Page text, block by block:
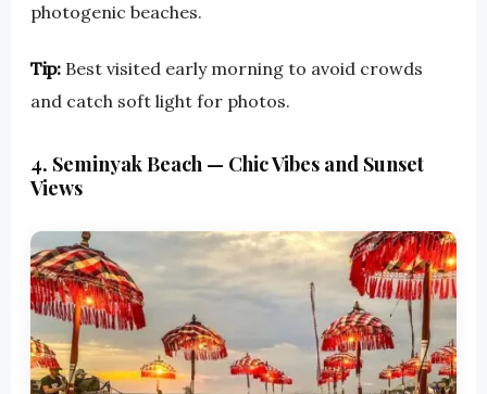
photogenic beaches.
Tip: Best visited early morning to avoid crowds
and catch soft light for photos.
4. Seminyak Beach — Chic Vibes and Sunset
Views